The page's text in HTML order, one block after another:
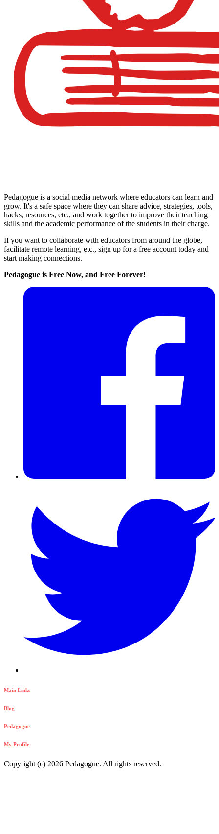
Pedagogue is a social media network where educators can learn and
grow. It's a safe space where they can share advice, strategies, tools,
hacks, resources, etc., and work together to improve their teaching
skills and the academic performance of the students in their charge.
If you want to collaborate with educators from around the globe,
facilitate remote learning, etc., sign up for a free account today and
start making connections.
Pedagogue is Free Now, and Free Forever!
Main Links
Blog
Pedagogue
My Profile
Copyright (c) 2026 Pedagogue. All rights reserved.